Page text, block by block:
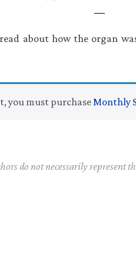
about how the organ
you must purchaseMonthly
do not necessarily represent